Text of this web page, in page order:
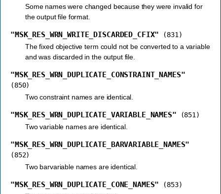
Some names were changed because they were invalid for
the output file format.
"MSK_RES_WRN_WRITE_DISCARDED_CFIX"
(831)
The fixed objective term could not be converted to a variable
and was discarded in the output file.
"MSK_RES_WRN_DUPLICATE_CONSTRAINT_NAMES"
(850)
Two constraint names are identical.
"MSK_RES_WRN_DUPLICATE_VARIABLE_NAMES"
(851)
Two variable names are identical.
"MSK_RES_WRN_DUPLICATE_BARVARIABLE_NAMES"
(852)
Two barvariable names are identical.
"MSK_RES_WRN_DUPLICATE_CONE_NAMES"
(853)